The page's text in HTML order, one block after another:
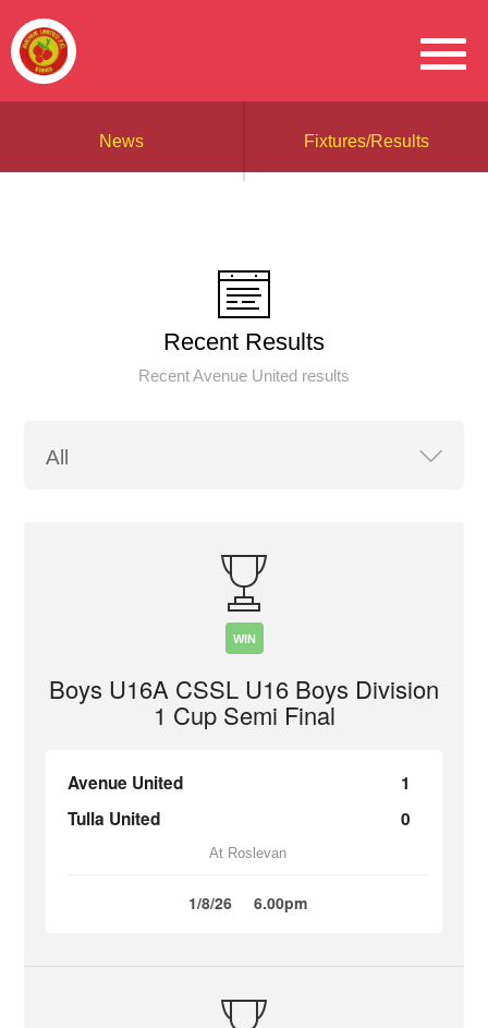
News Fixtures/Results
Recent Results
Recent Avenue United results
WIN
Boys U16A CSSL U16 Boys Division
1 Cup Semi Final
Avenue United
1
Tulla United
0
At Roslevan
1/8/26 6.00pm